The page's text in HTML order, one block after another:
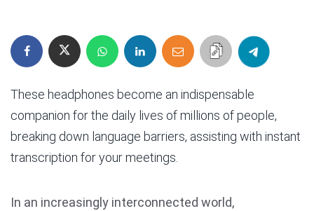
These headphones become an indispensable
companion for the daily lives of millions of people,
breaking down language barriers, assisting with instant
transcription for your meetings.
In an increasingly interconnected world,